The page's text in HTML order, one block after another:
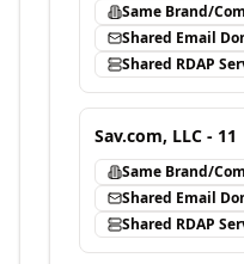
Same Brand/
Shared Email
Shared RDAP
Sav.com, LLC - 11
Same Brand/
Shared Email
Shared RDAP